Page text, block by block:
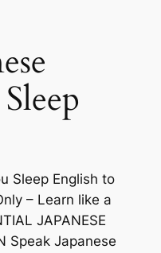
Sleep English to
– Learn like a
JAPANESE
Speak Japanese